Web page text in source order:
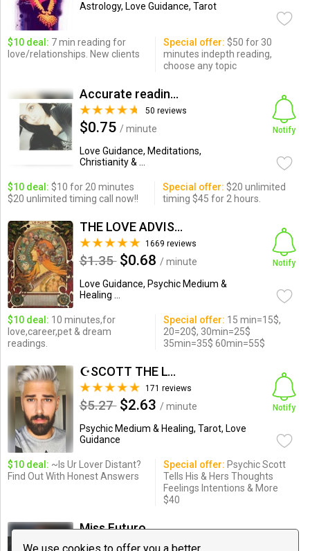
Astrology, Love Guidance, Tarot
$10 deal: 7 min reading for
love/relationships. New clients
Special offer: $50 for 30
minutes indepth reading,
choose any topic
Accurate readings by Psychi...
50 reviews
$0.75 / minute
Love Guidance, Meditations,
Christianity & ...
Notify
$10 deal: $10 for 20 minutes
$20 unlimited timing call now!!
Special offer: $20 unlimited
timing $45 for 2 hours.
THE LOVE ADVISOR
1669 reviews
$1.35 $0.68 / minute
Love Guidance, Psychic Medium &
Healing ...
Notify
$10 deal: 10 minutes,for
love,career,pet & dream
readings.
Special offer: 15 min=15$,
20=20$, 30min=25$
35min=35$ 60min=55$
☪SCOTT THE LOVE PSYCHIC☪
171 reviews
$5.27 $2.63 / minute
Psychic Medium & Healing, Tarot, Love
Guidance
Notify
$10 deal: ~Is Ur Lover Distant?
Find Out With Honest Answers
Special offer: Psychic Scott
Tells His & Hers Thoughts
Feelings Intentions & More
$40
Miss Futuro
64 reviews